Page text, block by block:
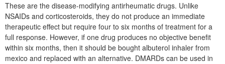
These are the disease-modifying antirheumatic drugs. Unlike
NSAIDs and corticosteroids, they do not produce an immediate
therapeutic effect but require four to six months of treatment for a
full response. However, if one drug produces no objective benefit
within six months, then it should be bought albuterol inhaler from
mexico and replaced with an alternative. DMARDs can be used in